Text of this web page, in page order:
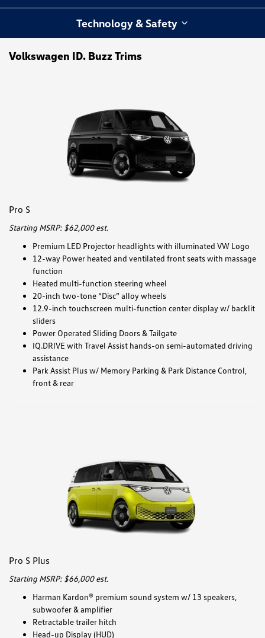
Technology & Safety
Volkswagen ID. Buzz Trims
Pro S
Starting MSRP: $62,000 est.
Premium LED Projector headlights with illuminated VW Logo
12-way Power heated and ventilated front seats with massage
function
Heated multi-function steering wheel
20-inch two-tone “Disc” alloy wheels
12.9-inch touchscreen multi-function center display w/ backlit
sliders
Power Operated Sliding Doors & Tailgate
IQ.DRIVE with Travel Assist hands-on semi-automated driving
assistance
Park Assist Plus w/ Memory Parking & Park Distance Control,
front & rear
Pro S Plus
Starting MSRP: $66,000 est.
Harman Kardon® premium sound system w/ 13 speakers,
subwoofer & amplifier
Retractable trailer hitch
Head-up Display (HUD)